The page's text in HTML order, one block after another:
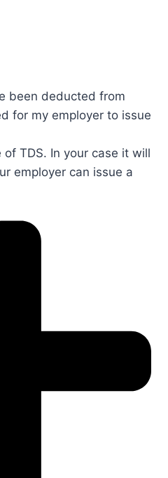
been deducted from
for my employer to issue
TDS. In your case it will
employer can issue a